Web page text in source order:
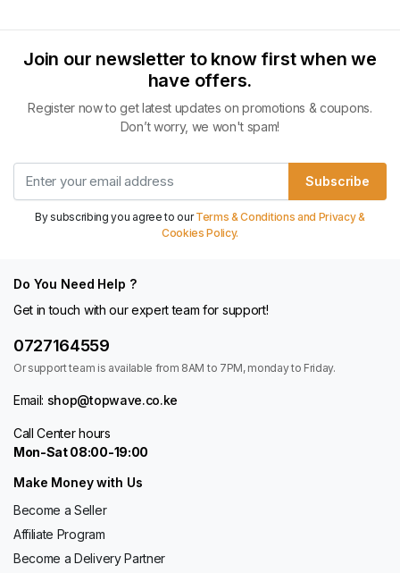
Join our newsletter to know first when we
have offers.
Register now to get latest updates on promotions & coupons.
Don’t worry, we won't spam!
Subscribe
By subscribing you agree to ourTerms & Conditions and Privacy &
Cookies Policy.
Do You Need Help ?
Get in touch with our expert team for support!
0727164559
Or support team is available from 8AM to 7PM, monday to Friday.
Email: shop@topwave.co.ke
Call Center hours
Mon-Sat 08:00-19:00
Make Money with Us
Become a Seller
Affiliate Program
Become a Delivery Partner